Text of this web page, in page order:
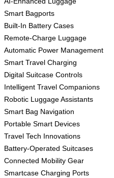
Smart Bagports
Built-In Battery Cases
Remote-Charge Luggage
Automatic Power Management
Smart Travel Charging
Digital Suitcase Controls
Intelligent Travel Companions
Robotic Luggage Assistants
Smart Bag Navigation
Portable Smart Devices
Travel Tech Innovations
Battery-Operated Suitcases
Connected Mobility Gear
Smartcase Charging Ports